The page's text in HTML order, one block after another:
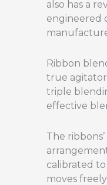
also has a
engineered
Ribbon
true agitator
triple
effective
The
calibrated
moves